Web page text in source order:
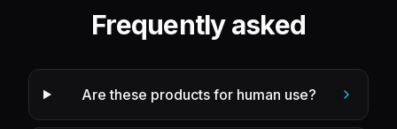
Frequently asked
Are these products for human use?